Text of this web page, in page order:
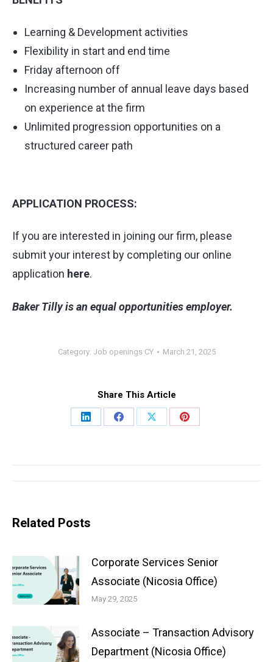
Learning & Development activities
Flexibility in start and end time
Friday afternoon off
Increasing number of annual leave days based
on experience at the firm
Unlimited progression opportunities on a
structured career path
APPLICATION PROCESS:
If you are interested in joining our firm, please
submit your interest by completing our online
application here.
Baker Tilly is an equal opportunities employer.
Category: Job openings CY March 21, 2025
Share This Article
Share
Share
Share
Share
Related Posts
Corporate Services Senior
Associate (Nicosia Office)
May 29, 2025
Associate – Transaction Advisory
Department (Nicosia Office)